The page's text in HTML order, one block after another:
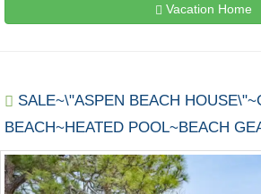
Vacation Home
SALE~\"ASPEN BEACH
BEACH~HEATED POOL~BEACH